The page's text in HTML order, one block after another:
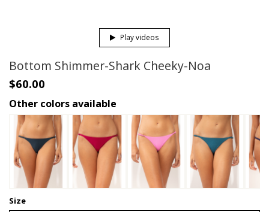
Play videos
Bottom Shimmer-Shark Cheeky-Noa
$60.00
Other colors available
Size